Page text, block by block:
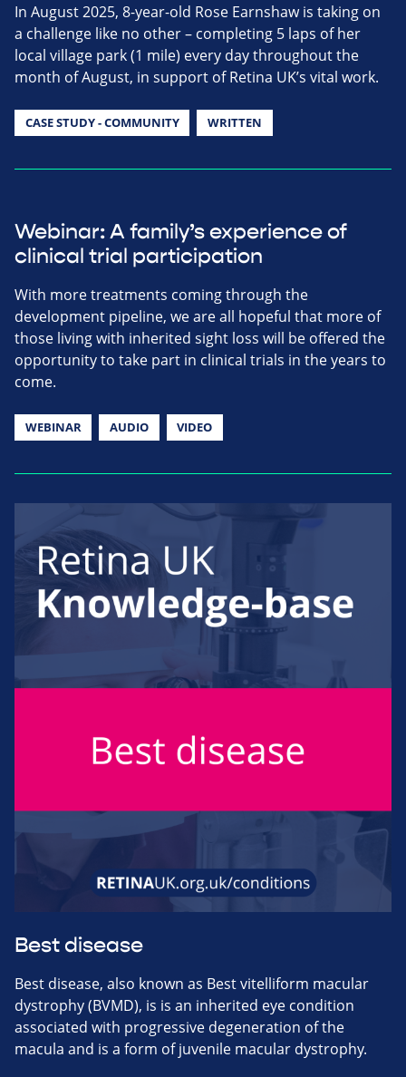
In August 2025, 8-year-old Rose Earnshaw is taking on
a challenge like no other – completing 5 laps of her
local village park (1 mile) every day throughout the
month of August, in support of Retina UK’s vital work.
CASE STUDY - COMMUNITY WRITTEN
Webinar: A family’s experience of
clinical trial participation
With more treatments coming through the
development pipeline, we are all hopeful that more of
those living with inherited sight loss will be offered the
opportunity to take part in clinical trials in the years to
come.
WEBINAR AUDIO VIDEO
Best disease
Best disease, also known as Best vitelliform macular
dystrophy (BVMD), is is an inherited eye condition
associated with progressive degeneration of the
macula and is a form of juvenile macular dystrophy.